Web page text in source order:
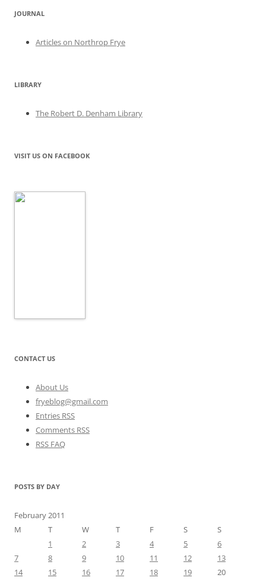
JOURNAL
Articles on Northrop Frye
LIBRARY
The Robert D. Denham Library
VISIT US ON FACEBOOK
CONTACT US
About Us
fryeblog@gmail.com
Entries RSS
Comments RSS
RSS FAQ
POSTS BY DAY
February 2011
M
T W T F S
S
1
2 3 4 5
6
7
8 9 10 11 12
13
14
15 16 17 18 19
20